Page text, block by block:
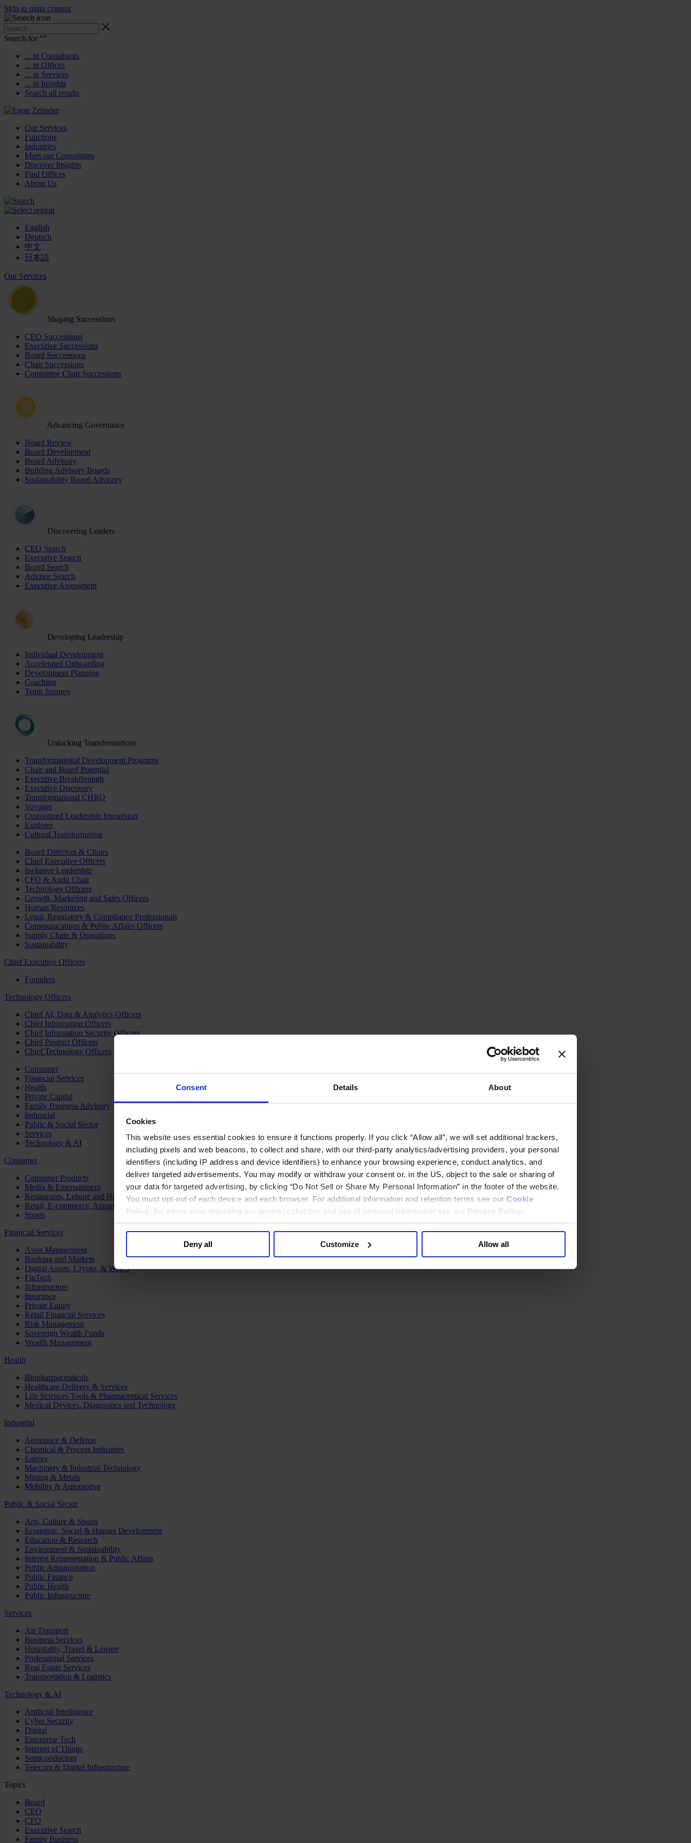
Consent Details About
Cookies
This website uses essential cookies to ensure it functions properly. If you click “Allow all”, we will set additional trackers,
including pixels and web beacons, to collect and share, with our third-party analytics/advertising providers, your personal
identifiers (including IP address and device identifiers) to enhance your browsing experience, conduct analytics, and
deliver targeted advertisements. You may modify or withdraw your consent or, in the US, object to the sale or sharing of
your data for targeted advertising, by clicking “Do Not Sell or Share My Personal Information” in the footer of the website.
You must opt-out of each device and each browser. For additional information and retention terms see our Cookie
Policy; for information regarding our general collection and use of personal information see our Privacy Policy
Deny all Customize Allow all
Skip to main content
Search for “”
... in Consultants
... in Offices
... in Services
... in Insights
Search all results
Our Services
Functions
Industries
Meet our Consultants
Discover Insights
Find Offices
About Us
English
Deutsch
中文
日本語
Our Services
Shaping Successions
CEO Successions
Executive Successions
Board Successions
Chair Successions
Committee Chair Successions
Advancing Governance
Board Review
Board Development
Board Advisory
Building Advisory Boards
Sustainability Board Advisory
Discovering Leaders
CEO Search
Executive Search
Board Search
Advisor Search
Executive Assessment
Developing Leadership
Individual Development
Accelerated Onboarding
Development Planning
Coaching
Team Journey
Unlocking Transformations
Transformational Development Programs
Chair and Board Potential
Executive Breakthrough
Executive Discovery
Transformational CHRO
Voyager
Customized Leadership Immersion
Explorer
Cultural Transformation
Board Directors & Chairs
Chief Executive Officers
Inclusive Leadership
CFO & Audit Chair
Technology Officers
Growth, Marketing and Sales Officers
Human Resources
Legal, Regulatory & Compliance Professionals
Communications & Public Affairs Officers
Supply Chain & Operations
Sustainability
Chief Executive Officers
Founders
Technology Officers
Chief AI, Data & Analytics Officers
Chief Information Officers
Chief Information Security Officers
Chief Product Officers
Chief Technology Officers
Consumer
Financial Services
Health
Private Capital
Family Business Advisory
Industrial
Public & Social Sector
Services
Technology & AI
Consumer
Consumer Products
Media & Entertainment
Restaurants, Leisure and Hospitality
Retail, E-commerce, Apparel and Luxury
Sports
Financial Services
Asset Management
Banking and Markets
Digital Assets, Crypto, & Web 3
FinTech
Infrastructure
Insurance
Private Equity
Retail Financial Services
Risk Management
Sovereign Wealth Funds
Wealth Management
Health
Biopharmaceuticals
Healthcare Delivery & Services
Life Sciences Tools & Pharmaceutical Services
Medical Devices, Diagnostics and Technology
Industrial
Aerospace & Defense
Chemical & Process Industries
Energy
Machinery & Industrial Technology
Mining & Metals
Mobility & Automotive
Public & Social Sector
Arts, Culture & Sports
Economic, Social & Human Development
Education & Research
Environment & Sustainability
Interest Representation & Public Affairs
Public Administration
Public Finance
Public Health
Public Infrastructure
Services
Air Transport
Business Services
Hospitality, Travel & Leisure
Professional Services
Real Estate Services
Transportation & Logistics
Technology & AI
Artificial Intelligence
Cyber Security
Digital
Enterprise Tech
Internet of Things
Semiconductors
Telecom & Digital Infrastructure
Topics
Board
CEO
CFO
Executive Search
Family Business